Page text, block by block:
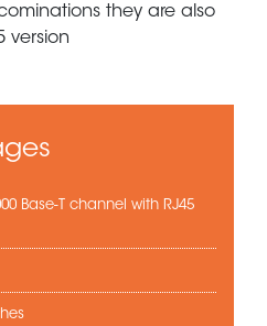
they are also
version
Base-T channel with RJ45